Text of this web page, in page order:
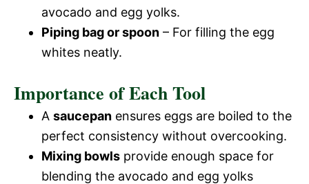
avocado and egg yolks.
Piping bag or spoon – For filling the egg
whites neatly.
Importance of Each Tool
A saucepan ensures eggs are boiled to the
perfect consistency without overcooking.
Mixing bowls provide enough space for
blending the avocado and egg yolks